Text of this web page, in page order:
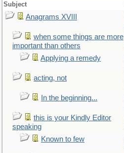
Subject
Anagrams XVIII
when some things are more
important than others
Applying a remedy
acting, not
In the beginning...
this is your Kindly Editor
speaking
Known to few